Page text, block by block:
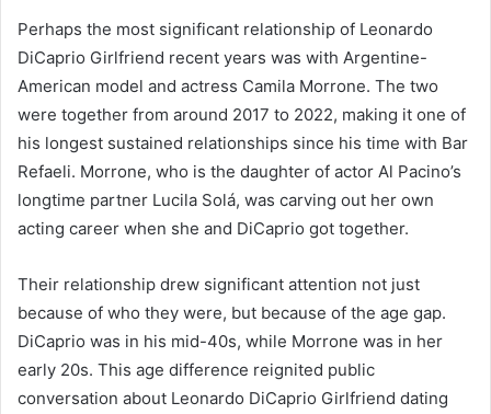
Perhaps the most significant relationship of Leonardo
DiCaprio Girlfriend recent years was with Argentine-
American model and actress Camila Morrone. The two
were together from around 2017 to 2022, making it one of
his longest sustained relationships since his time with Bar
Refaeli. Morrone, who is the daughter of actor Al Pacino’s
longtime partner Lucila Solá, was carving out her own
acting career when she and DiCaprio got together.
Their relationship drew significant attention not just
because of who they were, but because of the age gap.
DiCaprio was in his mid-40s, while Morrone was in her
early 20s. This age difference reignited public
conversation about Leonardo DiCaprio Girlfriend dating